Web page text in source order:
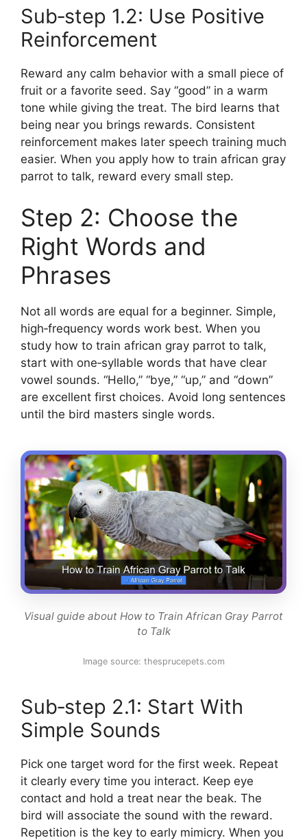
Sub‑step 1.2: Use Positive
Reinforcement
Reward any calm behavior with a small piece of
fruit or a favorite seed. Say “good” in a warm
tone while giving the treat. The bird learns that
being near you brings rewards. Consistent
reinforcement makes later speech training much
easier. When you apply how to train african gray
parrot to talk, reward every small step.
Step 2: Choose the
Right Words and
Phrases
Not all words are equal for a beginner. Simple,
high‑frequency words work best. When you
study how to train african gray parrot to talk,
start with one‑syllable words that have clear
vowel sounds. “Hello,” “bye,” “up,” and “down”
are excellent first choices. Avoid long sentences
until the bird masters single words.
Visual guide about How to Train African Gray Parrot
to Talk
Image source: thesprucepets.com
Sub‑step 2.1: Start With
Simple Sounds
Pick one target word for the first week. Repeat
it clearly every time you interact. Keep eye
contact and hold a treat near the beak. The
bird will associate the sound with the reward.
Repetition is the key to early mimicry. When you